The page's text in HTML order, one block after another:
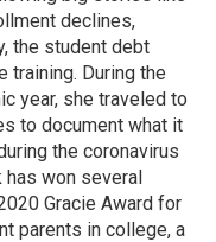
declines,
the student debt
training. During the
year, she traveled to
to document what it
the coronavirus
has won several
Gracie Award for
parents in college, a